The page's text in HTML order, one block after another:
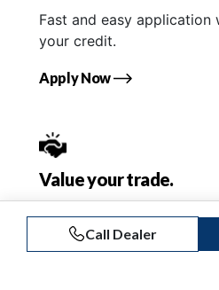
Fast and easy
your credit.
Apply Now
Value your trade.
local dealers.
Call Dealer